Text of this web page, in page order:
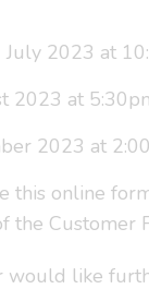
2023 at
2023 at
2023 at
this online
the Customer
would like